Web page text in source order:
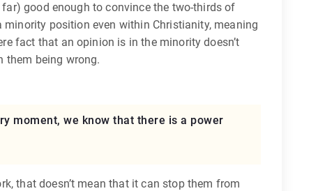
good enough to convince the two-thirds of
position even within Christianity, meaning
fact that an opinion is in the minority doesn’t
them being wrong.
moment, we know that there is a power
that doesn’t mean that it can stop them from